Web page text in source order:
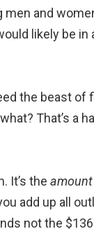
and
likely be in
the beast of
That’s a
It’s the amount
add up all
not the